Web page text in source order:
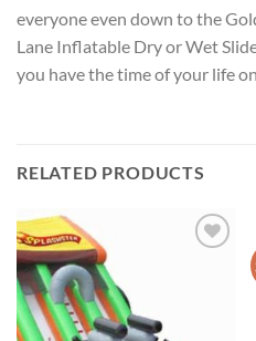
everyone even down to the
Lane Inflatable Dry or Wet
you have the time of your life
RELATED PRODUCTS